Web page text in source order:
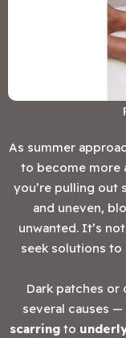
As summer
to become more
you’re pulling out
and uneven,
unwanted. It’s
seek solutions
Dark patches or
several causes
scarringto